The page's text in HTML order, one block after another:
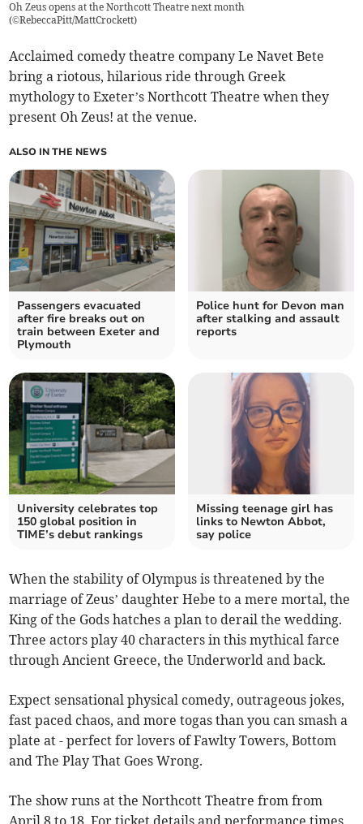
Oh Zeus opens at the Northcott Theatre next month
(©RebeccaPitt/MattCrockett)
Acclaimed comedy theatre company Le Navet Bete
bring a riotous, hilarious ride through Greek
mythology to Exeter’s Northcott Theatre when they
present Oh Zeus! at the venue.
ALSO IN THE NEWS
Passengers evacuated
after fire breaks out on
train between Exeter and
Plymouth
Police hunt for Devon man
after stalking and assault
reports
University celebrates top
150 global position in
TIME’s debut rankings
Missing teenage girl has
links to Newton Abbot,
say police
When the stability of Olympus is threatened by the
marriage of Zeus’ daughter Hebe to a mere mortal, the
King of the Gods hatches a plan to derail the wedding.
Three actors play 40 characters in this mythical farce
through Ancient Greece, the Underworld and back.
Expect sensational physical comedy, outrageous jokes,
fast paced chaos, and more togas than you can smash a
plate at - perfect for lovers of Fawlty Towers, Bottom
and The Play That Goes Wrong.
The show runs at the Northcott Theatre from from